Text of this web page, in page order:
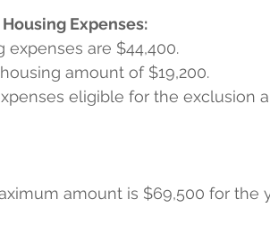
Expenses:
are $44,400.
amount of $19,200.
eligible for the exclusion
amount is $69,500 for the